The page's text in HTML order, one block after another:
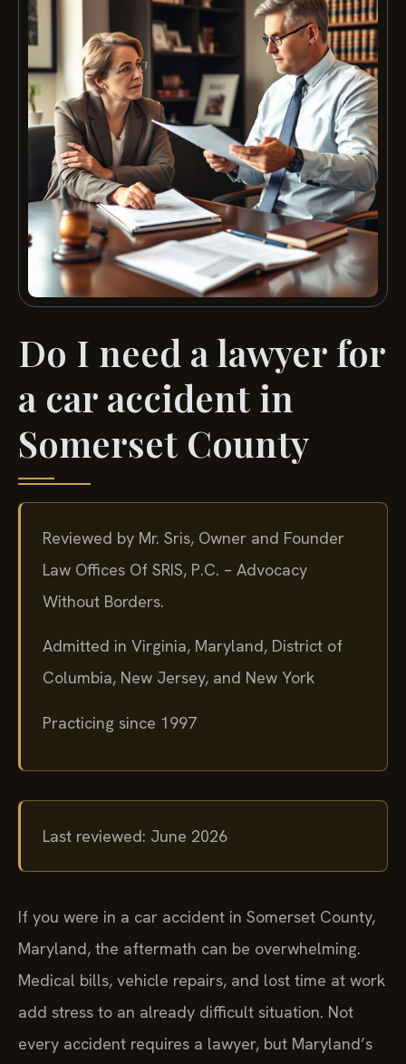
Do I need a lawyer for
a car accident in
Somerset County
Reviewed by Mr. Sris, Owner and Founder
Law Offices Of SRIS, P.C. – Advocacy
Without Borders.
Admitted in Virginia, Maryland, District of
Columbia, New Jersey, and New York
Practicing since 1997
Last reviewed: June 2026
If you were in a car accident in Somerset County,
Maryland, the aftermath can be overwhelming.
Medical bills, vehicle repairs, and lost time at work
add stress to an already difficult situation. Not
every accident requires a lawyer, but Maryland’s